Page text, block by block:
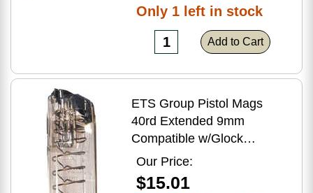
Only 1 left in stock
Add to Cart
ETS Group Pistol Mags
40rd Extended 9mm
Compatible w/Glock
17/18/19/19X/26/34/45
Smoke Polymer
Our Price:
$15.01